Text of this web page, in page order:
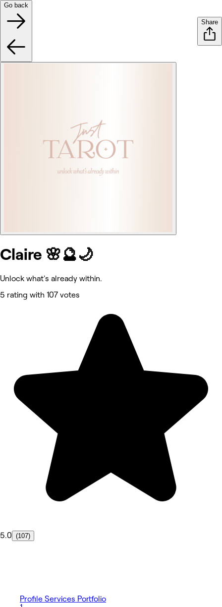
Go back
Share
Claire 🌸🔮🌙
Unlock what's already within.
5 rating with 107 votes
5.0 (107)
Profile Services Portfolio